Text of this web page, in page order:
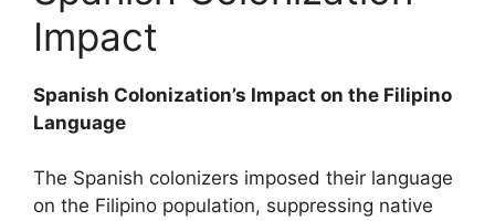
Impact
Spanish Colonization’s Impact on the Filipino
Language
The Spanish colonizers imposed their language
on the Filipino population, suppressing native